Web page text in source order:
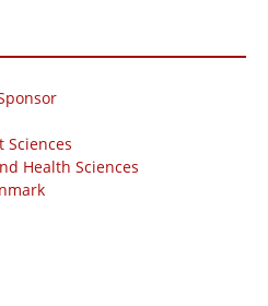
Sciences
Health Sciences